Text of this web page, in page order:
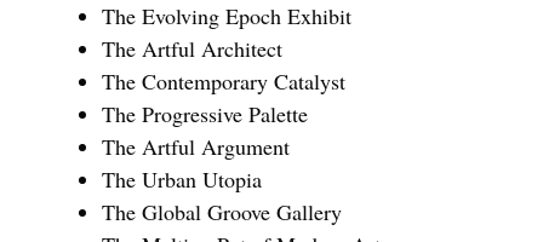
The Evolving Epoch Exhibit
The Artful Architect
The Contemporary Catalyst
The Progressive Palette
The Artful Argument
The Urban Utopia
The Global Groove Gallery